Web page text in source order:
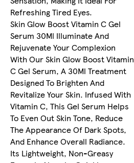
Refreshing Tired Eyes.
Skin Glow Boost Vitamin C Gel
Serum 30Ml Illuminate And
Rejuvenate Your Complexion
With Our Skin Glow Boost Vitamin
C Gel Serum, A 30Ml Treatment
Designed To Brighten And
Revitalize Your Skin. Infused With
Vitamin C, This Gel Serum Helps
To Even Out Skin Tone, Reduce
The Appearance Of Dark Spots,
And Enhance Overall Radiance.
Its Lightweight, Non-Greasy